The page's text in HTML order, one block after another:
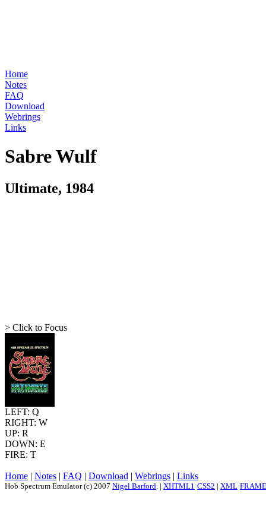
Home
Notes
FAQ
Download
Webrings
Links
Sabre Wulf
Ultimate, 1984
> Click to Focus
LEFT: Q
RIGHT: W
UP: R
DOWN: E
FIRE: T
Home | Notes | FAQ | Download | Webrings | Links
Hob Spectrum Emulator (c) 2007 Nigel Barford . | XHTML1 ·CSS2 | XML·FRAME